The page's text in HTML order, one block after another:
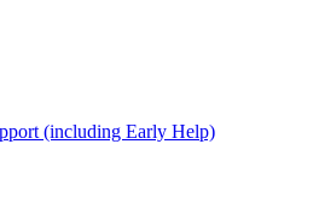
(including Early Help)